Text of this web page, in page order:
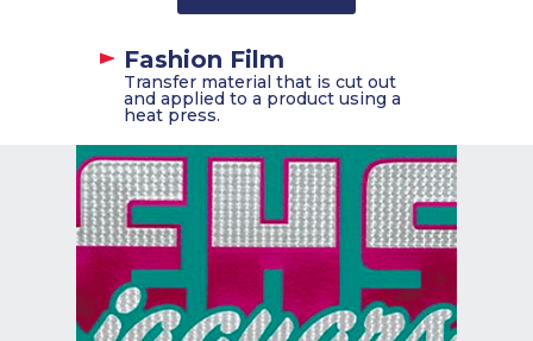
Fashion Film
Transfer material that is cut out
and applied to a product using a
heat press.